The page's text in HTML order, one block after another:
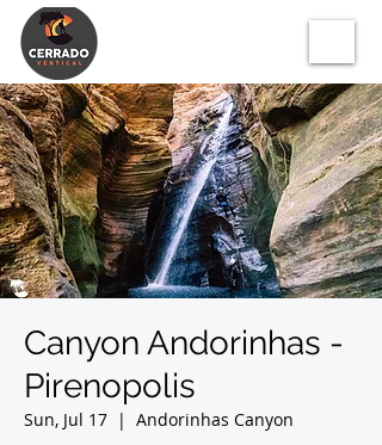
Canyon Andorinhas -
Pirenopolis
Sun, Jul 17
  |
Andorinhas Canyon